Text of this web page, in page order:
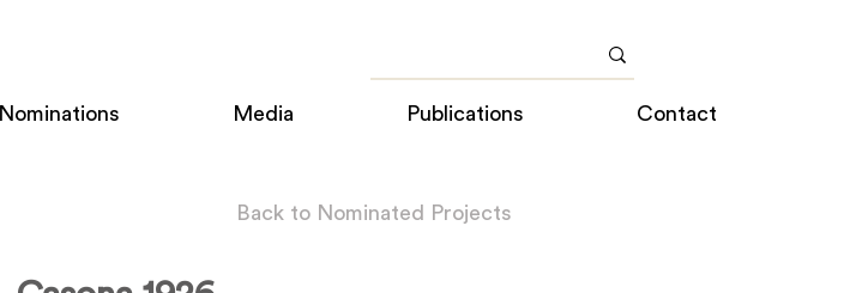
Nominations Media Publications Contact
Back to Nominated Projects